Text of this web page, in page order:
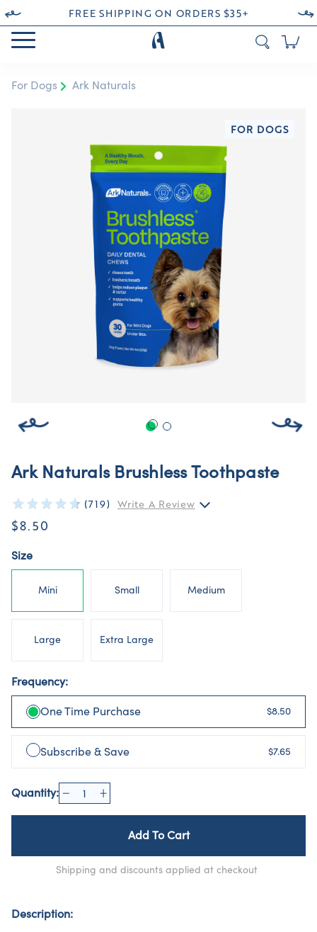
FREE SHIPPING ON ORDERS $35+
For Dogs Ark Naturals
FOR DOGS
Ark Naturals Brushless Toothpaste
(719) Write A Review
$8.50
Size
Mini Small Medium
Large Extra Large
Frequency:
One Time Purchase $8.50
Subscribe & Save $7.65
Quantity:
Add To Cart
Shipping and discounts applied at checkout
Description: